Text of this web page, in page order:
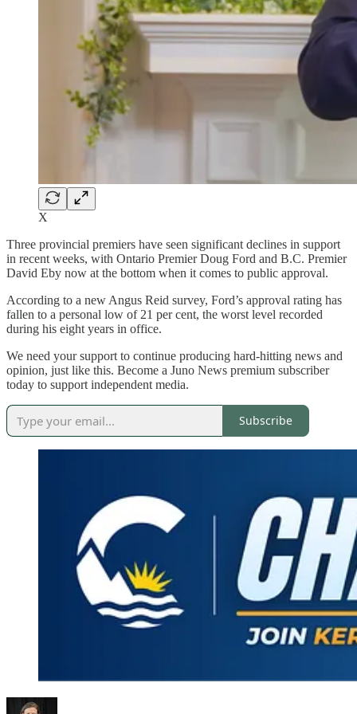
X
Three provincial premiers have seen significant declines in support
in recent weeks, with Ontario Premier Doug Ford and B.C. Premier
David Eby now at the bottom when it comes to public approval.
According to a new Angus Reid survey, Ford’s approval rating has
fallen to a personal low of 21 per cent, the worst level recorded
during his eight years in office.
We need your support to continue producing hard-hitting news and
opinion, just like this. Become a Juno News premium subscriber
today to support independent media.
Subscribe